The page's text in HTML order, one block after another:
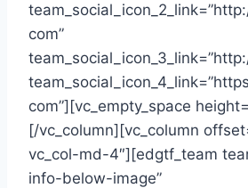
com”
com”][vc_empty_space
[/vc_column][vc_column
vc_col-md-4″][edgtf_team
info-below-image”